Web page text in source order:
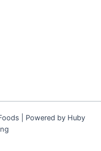
| Powered by Huby